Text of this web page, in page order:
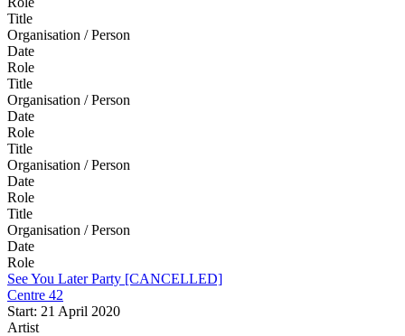
Title
Organisation / Person
Date
Role
Title
Organisation / Person
Date
Role
Title
Organisation / Person
Date
Role
Title
Organisation / Person
Date
Role
See You Later Party [CANCELLED]
Centre 42
Start: 21 April 2020
Artist